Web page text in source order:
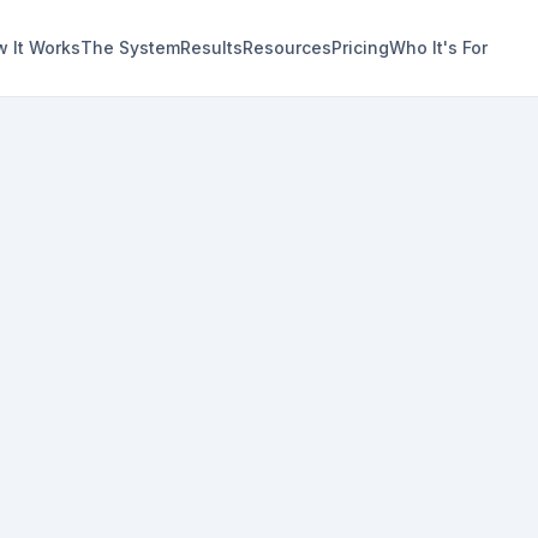
It WorksThe SystemResultsResourcesPricingWho It's For